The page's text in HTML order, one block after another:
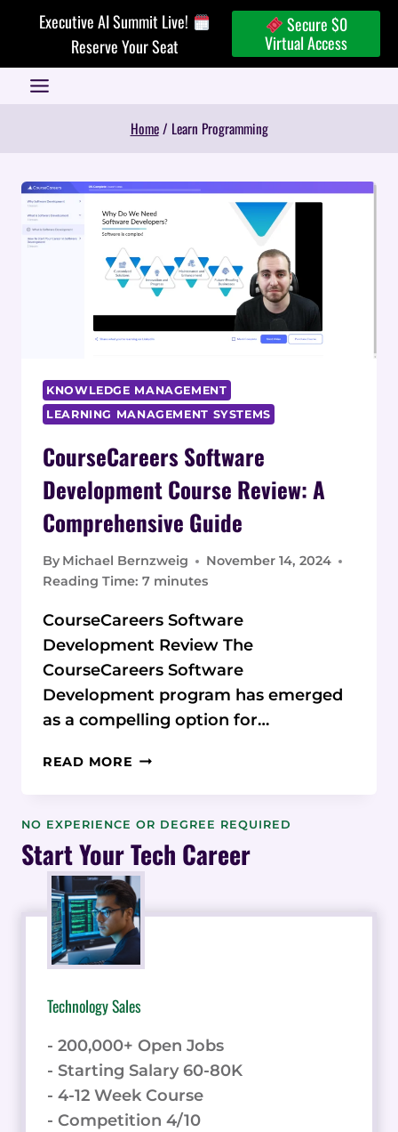
Executive AI Summit Live!
Reserve Your Seat
Secure $0
Virtual Access
Home / Learn Programming
KNOWLEDGE MANAGEMENT
LEARNING MANAGEMENT SYSTEMS
CourseCareers Software
Development Course Review: A
Comprehensive Guide
By Michael Bernzweig
November 14, 2024
Reading Time: 7 minutes
CourseCareers Software
Development Review The
CourseCareers Software
Development program has emerged
as a compelling option for…
READ MORE COURSECAREERS
COURSE
A
COMPREHENSIVE
GUIDE
NO EXPERIENCE OR DEGREE REQUIRED
Start Your Tech Career
Technology Sales
- 200,000+ Open Jobs
- Starting Salary 60-80K
- 4-12 Week Course
- Competition 4/10